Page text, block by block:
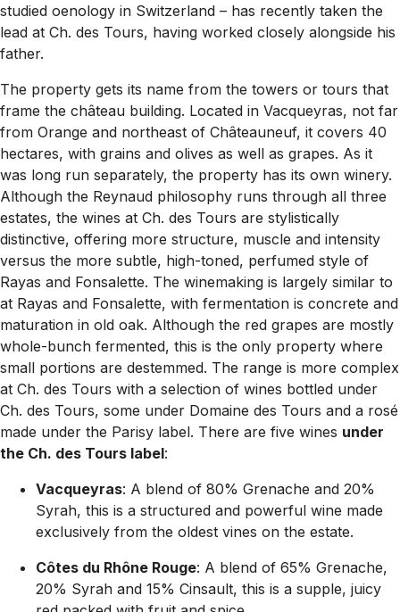
studied oenology in Switzerland – has recently taken the
lead at Ch. des Tours, having worked closely alongside his
father.
The property gets its name from the towers or tours that
frame the château building. Located in Vacqueyras, not far
from Orange and northeast of Châteauneuf, it covers 40
hectares, with grains and olives as well as grapes. As it
was long run separately, the property has its own winery.
Although the Reynaud philosophy runs through all three
estates, the wines at Ch. des Tours are stylistically
distinctive, offering more structure, muscle and intensity
versus the more subtle, high-toned, perfumed style of
Rayas and Fonsalette. The winemaking is largely similar to
at Rayas and Fonsalette, with fermentation is concrete and
maturation in old oak. Although the red grapes are mostly
whole-bunch fermented, this is the only property where
small portions are destemmed. The range is more complex
at Ch. des Tours with a selection of wines bottled under
Ch. des Tours, some under Domaine des Tours and a rosé
made under the Parisy label. There are five wines under
the Ch. des Tours label:
Vacqueyras: A blend of 80% Grenache and 20%
Syrah, this is a structured and powerful wine made
exclusively from the oldest vines on the estate.
Côtes du Rhône Rouge: A blend of 65% Grenache,
20% Syrah and 15% Cinsault, this is a supple, juicy